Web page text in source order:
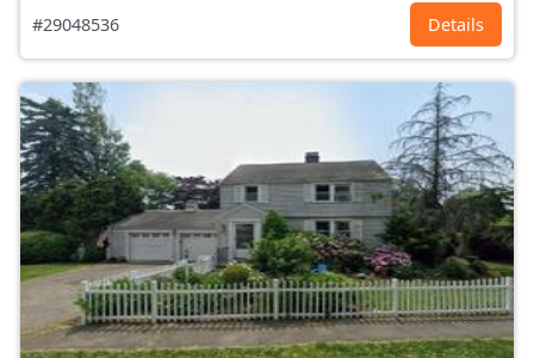
#29048536 Details